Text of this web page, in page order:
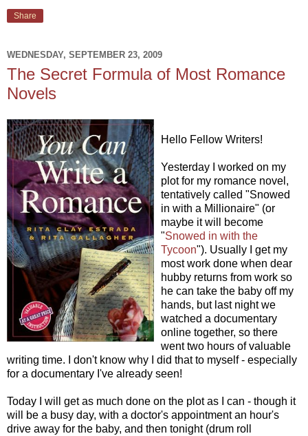
Share
WEDNESDAY, SEPTEMBER 23, 2009
The Secret Formula of Most Romance
Novels
Hello Fellow Writers!
Yesterday I worked on my
plot for my romance novel,
tentatively called "Snowed
in with a Millionaire" (or
maybe it will become
"Snowed in with the
Tycoon"). Usually I get my
most work done when dear
hubby returns from work so
he can take the baby off my
hands, but last night we
watched a documentary
online together, so there
went two hours of valuable
writing time. I don't know why I did that to myself - especially
for a documentary I've already seen!
Today I will get as much done on the plot as I can - though it
will be a busy day, with a doctor's appointment an hour's
drive away for the baby, and then tonight (drum roll